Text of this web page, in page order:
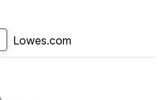
Lowes.com